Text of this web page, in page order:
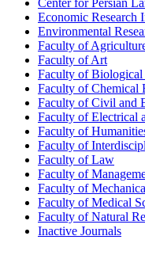
Economic Research
Environmental
Faculty of
Faculty of Art
Faculty of Biological
Faculty of Chemical
Faculty of Civil and
Faculty of Electrical
Faculty of
Faculty of
Faculty of Law
Faculty of
Faculty of
Faculty of Medical
Faculty of Natural
Inactive Journals